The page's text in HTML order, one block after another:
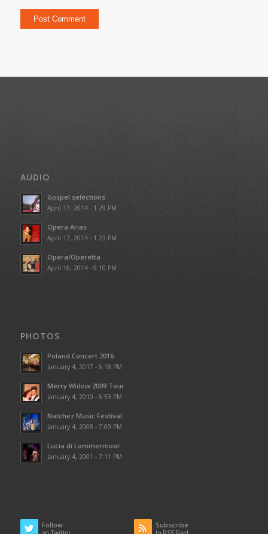
AUDIO
Gospel selections
April 17, 2014 - 1:29 PM
Opera Arias
April 17, 2014 - 1:23 PM
Opera/Operetta
April 16, 2014 - 9:10 PM
PHOTOS
Poland Concert 2016
January 4, 2017 - 6:18 PM
Merry Widow 2009 Tour
January 4, 2010 - 6:59 PM
Natchez Music Festival
January 4, 2008 - 7:09 PM
Lucia di Lammermoor
January 4, 2001 - 7:11 PM
Follow Subscribe